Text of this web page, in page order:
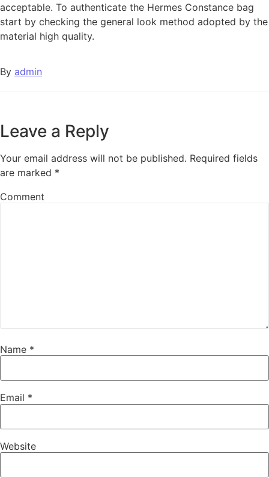
acceptable. To authenticate the Hermes Constance bag
start by checking the general look method adopted by the
material high quality.
By admin
Leave a Reply
Your email address will not be published. Required fields
are marked *
Comment
Name *
Email *
Website